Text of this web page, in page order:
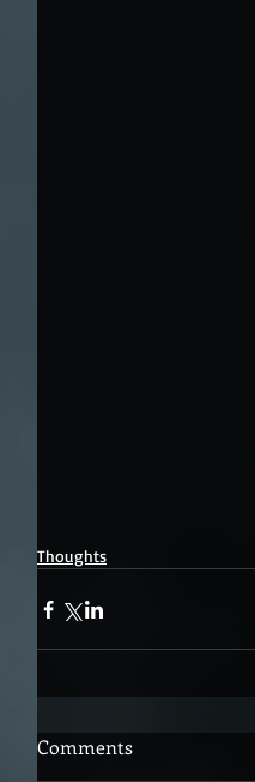
Thoughts
Comments